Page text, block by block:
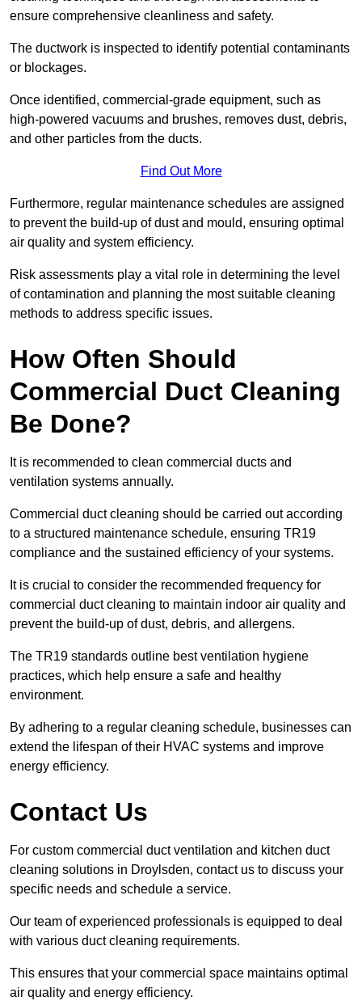
ensure comprehensive cleanliness and safety.
The ductwork is inspected to identify potential contaminants
or blockages.
Once identified, commercial-grade equipment, such as
high-powered vacuums and brushes, removes dust, debris,
and other particles from the ducts.
Find Out More
Furthermore, regular maintenance schedules are assigned
to prevent the build-up of dust and mould, ensuring optimal
air quality and system efficiency.
Risk assessments play a vital role in determining the level
of contamination and planning the most suitable cleaning
methods to address specific issues.
How Often Should
Commercial Duct Cleaning
Be Done?
It is recommended to clean commercial ducts and
ventilation systems annually.
Commercial duct cleaning should be carried out according
to a structured maintenance schedule, ensuring TR19
compliance and the sustained efficiency of your systems.
It is crucial to consider the recommended frequency for
commercial duct cleaning to maintain indoor air quality and
prevent the build-up of dust, debris, and allergens.
The TR19 standards outline best ventilation hygiene
practices, which help ensure a safe and healthy
environment.
By adhering to a regular cleaning schedule, businesses can
extend the lifespan of their HVAC systems and improve
energy efficiency.
Contact Us
For custom commercial duct ventilation and kitchen duct
cleaning solutions in Droylsden, contact us to discuss your
specific needs and schedule a service.
Our team of experienced professionals is equipped to deal
with various duct cleaning requirements.
This ensures that your commercial space maintains optimal
air quality and energy efficiency.